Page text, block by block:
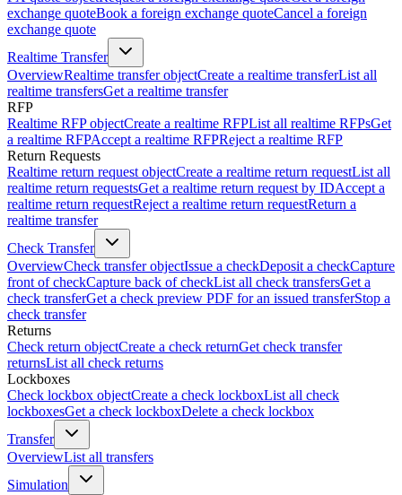
exchange quoteBook a foreign exchange quoteCancel a foreign
exchange quote
Realtime Transfer
OverviewRealtime transfer objectCreate a realtime transferList all
realtime transfersGet a realtime transfer
RFP
Realtime RFP objectCreate a realtime RFPList all realtime RFPsGet
a realtime RFPAccept a realtime RFPReject a realtime RFP
Return Requests
Realtime return request objectCreate a realtime return requestList all
realtime return requestsGet a realtime return request by IDAccept a
realtime return requestReject a realtime return requestReturn a
realtime transfer
Check Transfer
OverviewCheck transfer objectIssue a checkDeposit a checkCapture
front of checkCapture back of checkList all check transfersGet a
check transferGet a check preview PDF for an issued transferStop a
check transfer
Returns
Check return objectCreate a check returnGet check transfer
returnsList all check returns
Lockboxes
Check lockbox objectCreate a check lockboxList all check
lockboxesGet a check lockboxDelete a check lockbox
Transfer
OverviewList all transfers
Simulation